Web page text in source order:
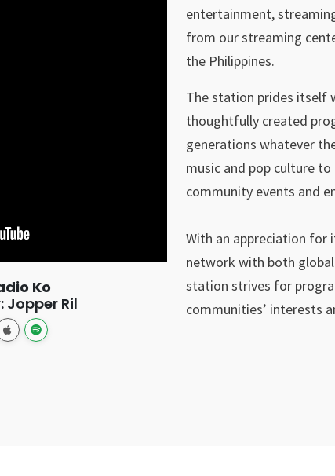
Ko
Jopper Ril
entertainment,
from our streaming
the Philippines.
The station prides itself
thoughtfully created
generations whatever
music and pop culture
community events and
With an appreciation for
network with both
station strives for
communities’ interests